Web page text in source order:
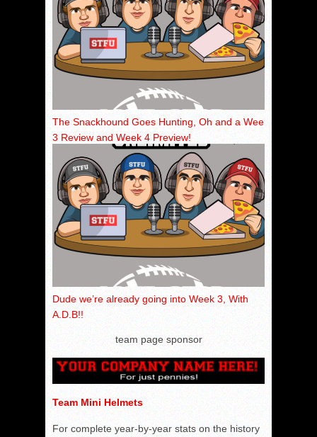
The Snackhound Goes Hunting, Oh and a Week
3 Review and Week 4 Preview!
Dude we’re already going into Week 3, With
A.D.B!!
team page sponsor
Team Mini Helmets
For complete year-by-year stats on the history